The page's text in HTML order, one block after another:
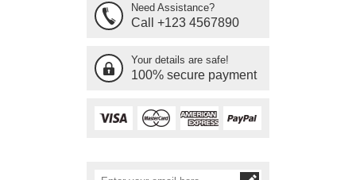
Need Assistance?
Call +123 4567890
Your details are safe!
100% secure payment